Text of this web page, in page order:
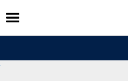
Skip
to
content